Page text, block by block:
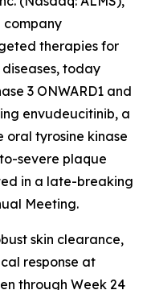
therapies for
today
3 ONWARD1 and
envudeucitinib, a
oral tyrosine kinase
severe plaque
in a late-breaking
Meeting.
skin clearance,
response at
through Week 24